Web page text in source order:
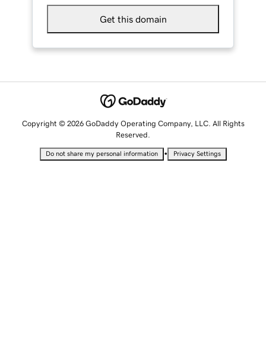
Get this domain
Copyright © 2026 GoDaddy Operating Company, LLC. All Rights
Reserved.
Do not share my personal information • Privacy Settings